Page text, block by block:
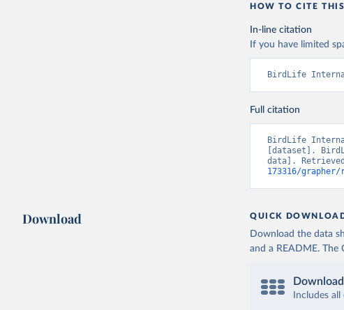
HOW TO CITE
In-line citation
If you have limited
BirdLife
Full citation
BirdLife
[dataset].
data].
173316/
Download QUICK
Download the data
and a README. The
Includes